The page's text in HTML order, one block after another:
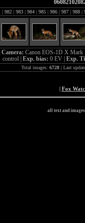
|982 |983 |984 |985 |986 |987 |988 |
Camera: Canon EOS-1D X
control | Exp. bias: 0 EV | Exp.
Total images: 6728| Last
| Fox
all text and